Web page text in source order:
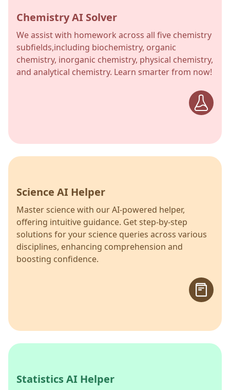
Chemistry AI Solver
We assist with homework across all five chemistry
subfields,including biochemistry, organic
chemistry, inorganic chemistry, physical chemistry,
and analytical chemistry. Learn smarter from now!
Science AI Helper
Master science with our AI-powered helper,
offering intuitive guidance. Get step-by-step
solutions for your science queries across various
disciplines, enhancing comprehension and
boosting confidence.
Statistics AI Helper